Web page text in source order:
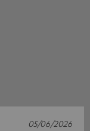
05/06/2026